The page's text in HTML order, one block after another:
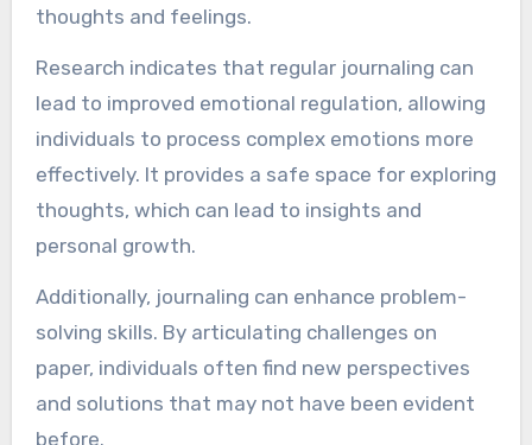
thoughts and feelings.
Research indicates that regular journaling can
lead to improved emotional regulation, allowing
individuals to process complex emotions more
effectively. It provides a safe space for exploring
thoughts, which can lead to insights and
personal growth.
Additionally, journaling can enhance problem-
solving skills. By articulating challenges on
paper, individuals often find new perspectives
and solutions that may not have been evident
before.